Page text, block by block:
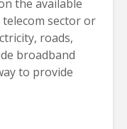
the available
sector or
roads,
broadband
to provide